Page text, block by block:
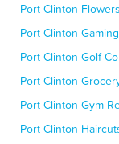
Port Clinton
Port Clinton
Port Clinton Golf
Port Clinton
Port Clinton Gym
Port Clinton